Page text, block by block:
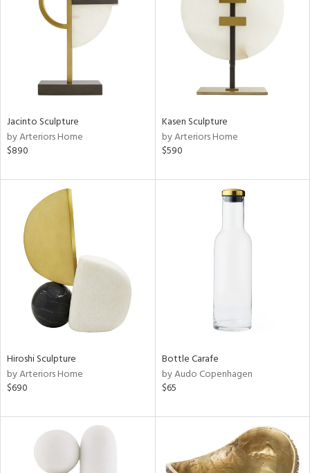
Jacinto Sculpture
by Arteriors Home
$890
Kasen Sculpture
by Arteriors Home
$590
Hiroshi Sculpture
by Arteriors Home
$690
Bottle Carafe
by Audo Copenhagen
$65